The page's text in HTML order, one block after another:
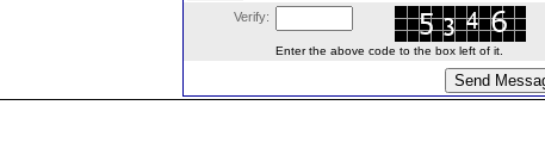
Verify:
Enter the above code to the box left of it.